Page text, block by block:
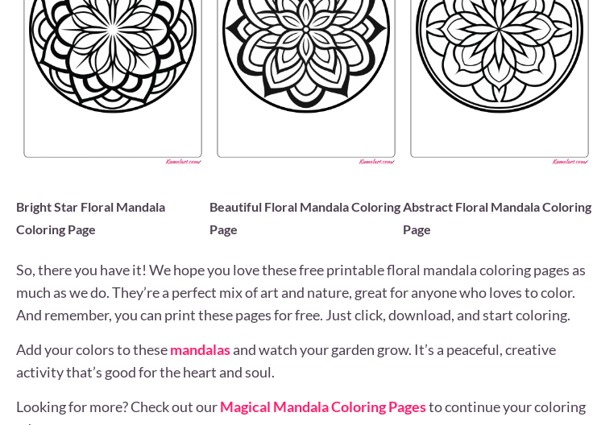
Bright Star Floral Mandala
Coloring Page
Beautiful Floral Mandala Coloring
Page
Abstract Floral Mandala Coloring
Page
So, there you have it! We hope you love these free printable floral mandala coloring pages as
much as we do. They’re a perfect mix of art and nature, great for anyone who loves to color.
And remember, you can print these pages for free. Just click, download, and start coloring.
Add your colors to thesemandalasand watch your garden grow. It’s a peaceful, creative
activity that’s good for the heart and soul.
Looking for more? Check out ourMagical Mandala Coloring Pagesto continue your coloring